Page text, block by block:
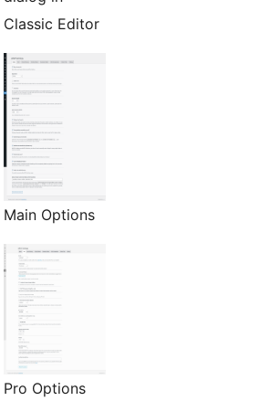
Classic Editor
Main Options
Pro Options